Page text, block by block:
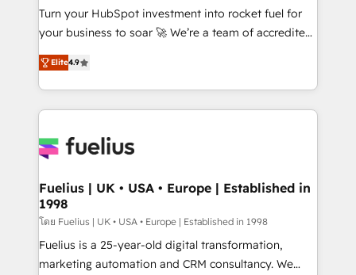
42001:2023 certified - the AI management standard •
GuardHub: our AI governance framework, built on
'𝗖𝗼𝗻𝘁𝗮𝗰𝘁 𝗯𝘂𝘀𝗶𝗻𝗲𝘀𝘀' button to get in touch (𝘸𝘦'𝘳𝘦
𝘴𝘶𝘱𝘦𝘳 𝘳𝘦𝘴𝘱𝘰𝘯𝘴𝘪𝘷𝘦)
Turn your HubSpot investment into rocket fuel for
your business to soar 🚀 We’re a team of accredited
HubSpot experts ready to help you. We can
implement the platform into complex business
environments, optimise what you've got and make
sure you can actually use it, build your website in
for you and execute it on HubSpot. We are on the
framework, meaning we've been accredited by
HubSpot and vetted by the CCS, which means we
can support public sector companies as well the
other ones listed in our profile. Our services: -
HubSpot implementation - HubSpot CMS website
Elite4.9
Fuelius | UK • USA • Europe | Established in
1998
โดย Fuelius | UK • USA • Europe | Established in 1998
Fuelius is a 25-year-old digital transformation,
marketing automation and CRM consultancy. We